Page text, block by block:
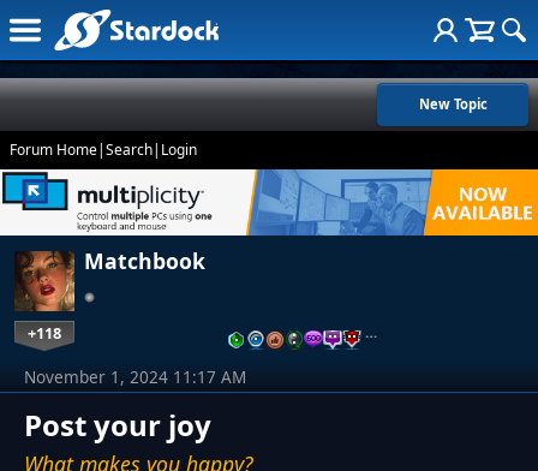
New Topic
Forum Home|Search| Login
Matchbook
+118 …
Post your joy
What makes you happy?
November 1, 2024 11:17 AM